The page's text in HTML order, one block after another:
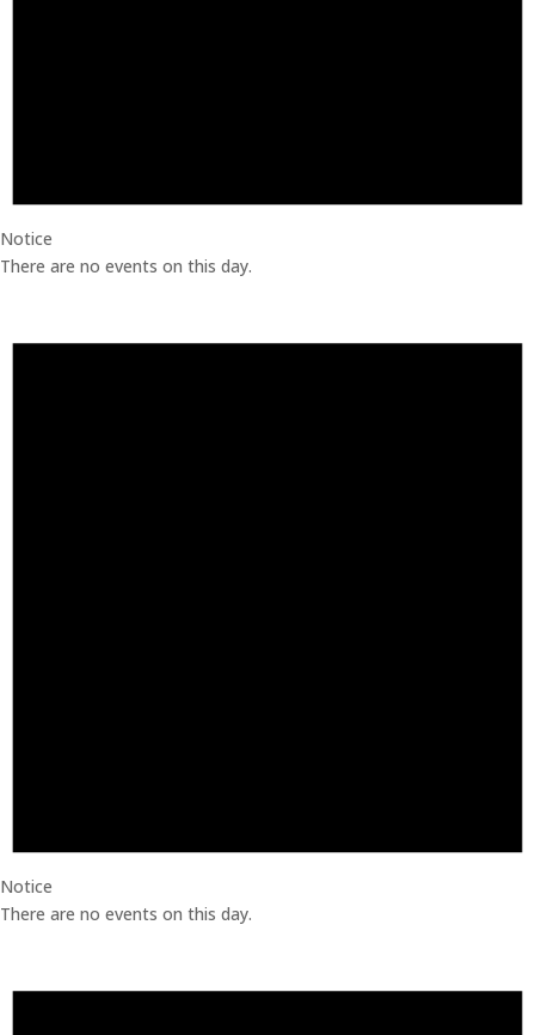
Notice
There are no events on this day.
Notice
There are no events on this day.